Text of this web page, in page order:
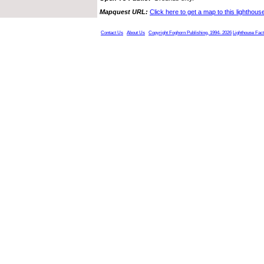
Mapquest URL: Click here to get a map to this
Contact Us About Us Copyright Foghorn Publishing, 1994- 2026 Lighthouse